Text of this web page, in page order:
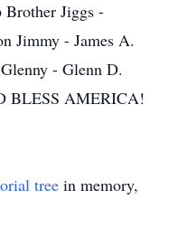
Brother Jiggs -
Jimmy - James A.
- Glenn D.
BLESS AMERICA!
tree in memory,